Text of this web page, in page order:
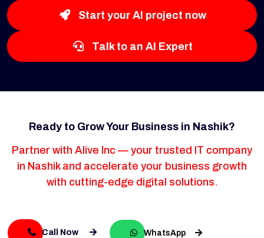
Start your AI project now
Talk to an AI Expert
Ready to Grow Your Business in Nashik?
Partner with Alive Inc — your trusted IT company
in Nashik and accelerate your business growth
with cutting-edge digital solutions.
Call Now WhatsApp